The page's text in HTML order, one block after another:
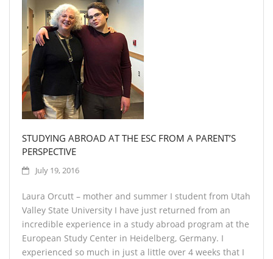
STUDYING ABROAD AT THE ESC FROM A PARENT’S
PERSPECTIVE
July 19, 2016
Laura Orcutt – mother and summer I student from Utah
Valley State University I have just returned from an
incredible experience in a study abroad program at the
European Study Center in Heidelberg, Germany. I
experienced so much in just a little over 4 weeks that I